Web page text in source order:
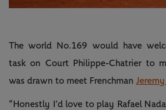
The world No.169 would have
task on Court Philippe-Chatrier to
was drawn to meet Frenchman
“Honestly I’d love to play Rafael